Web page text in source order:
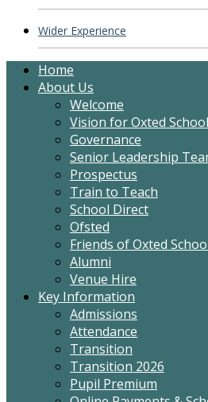
Wider Experience
Home
About Us
Welcome
Vision for Oxted School
Governance
Senior Leadership
Prospectus
Train to Teach
School Direct
Ofsted
Friends of Oxted
Alumni
Venue Hire
Key Information
Admissions
Attendance
Transition
Transition 2026
Pupil Premium